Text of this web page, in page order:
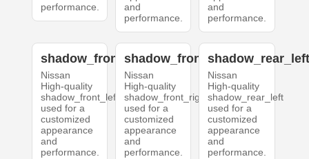
performance.
and
performance.
and
performance.
shadow_front_left
Nissan
High-quality
shadow_front_left
used for a
customized
appearance
and
performance.
shadow_front_right
Nissan
High-quality
shadow_front_right
used for a
customized
appearance
and
performance.
Nissan
High-quality
shadow_rear_left
used for a
customized
appearance
and
performance.